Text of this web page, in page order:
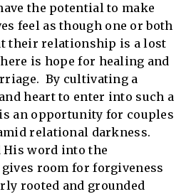
the potential to make
feel as though one or both
their relationship is a lost
is hope for healing and
By cultivating a
heart to enter into such a
an opportunity for couples
relational darkness.
His word into the
room for forgiveness
rooted and grounded